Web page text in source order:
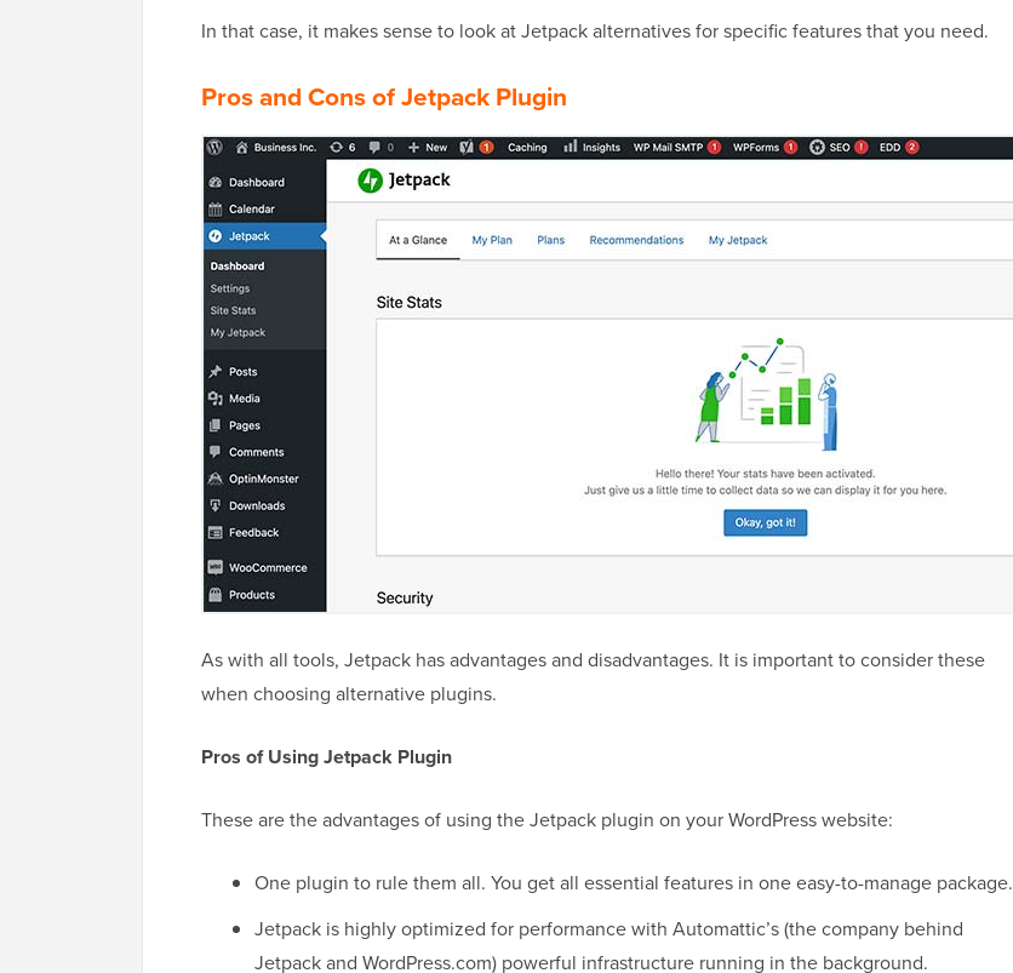
In that case, it makes sense to look at Jetpack alternatives for specific features that you need.
Pros and Cons of Jetpack Plugin
As with all tools, Jetpack has advantages and disadvantages. It is important to consider these
when choosing alternative plugins.
Pros of Using Jetpack Plugin
These are the advantages of using the Jetpack plugin on your WordPress website:
One plugin to rule them all. You get all essential features in one easy-to-manage package.
Jetpack is highly optimized for performance with Automattic’s (the company behind
Jetpack and WordPress.com) powerful infrastructure running in the background.